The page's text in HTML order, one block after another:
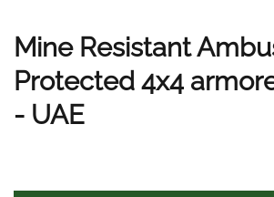
Mine Resistant
Protected 4x4
- UAE